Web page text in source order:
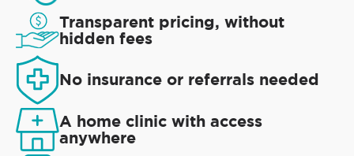
Transparent pricing, without
hidden fees
No insurance or referrals needed
A home clinic with access
anywhere